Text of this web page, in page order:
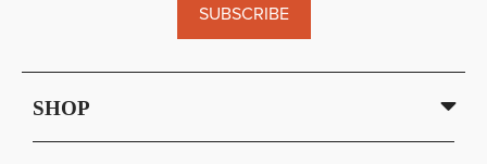
SUBSCRIBE
SHOP